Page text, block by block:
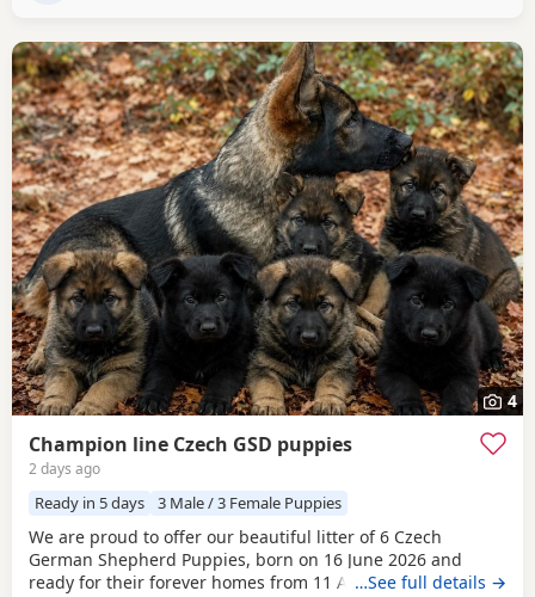
4
Champion line Czech GSD puppies
2 days ago
Ready in 5 days 3 Male / 3 Female Puppies
We are proud to offer our beautiful litter of 6 Czech
German Shepherd Puppies, born on 16 June 2026 and
ready for their forever homes from 11 August 2026 at 8
…See full details →